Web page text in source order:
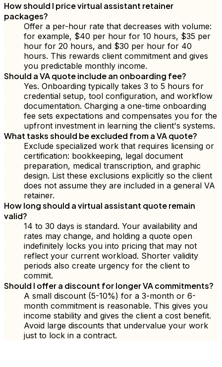
How should I price virtual assistant retainer
packages?
Offer a per-hour rate that decreases with volume:
for example, $40 per hour for 10 hours, $35 per
hour for 20 hours, and $30 per hour for 40
hours. This rewards client commitment and gives
you predictable monthly income.
Should a VA quote include an onboarding fee?
Yes. Onboarding typically takes 3 to 5 hours for
credential setup, tool configuration, and workflow
documentation. Charging a one-time onboarding
fee sets expectations and compensates you for the
upfront investment in learning the client's systems.
What tasks should be excluded from a VA quote?
Exclude specialized work that requires licensing or
certification: bookkeeping, legal document
preparation, medical transcription, and graphic
design. List these exclusions explicitly so the client
does not assume they are included in a general VA
retainer.
How long should a virtual assistant quote remain
valid?
14 to 30 days is standard. Your availability and
rates may change, and holding a quote open
indefinitely locks you into pricing that may not
reflect your current workload. Shorter validity
periods also create urgency for the client to
commit.
Should I offer a discount for longer VA commitments?
A small discount (5-10%) for a 3-month or 6-
month commitment is reasonable. This gives you
income stability and gives the client a cost benefit.
Avoid large discounts that undervalue your work
just to lock in a contract.